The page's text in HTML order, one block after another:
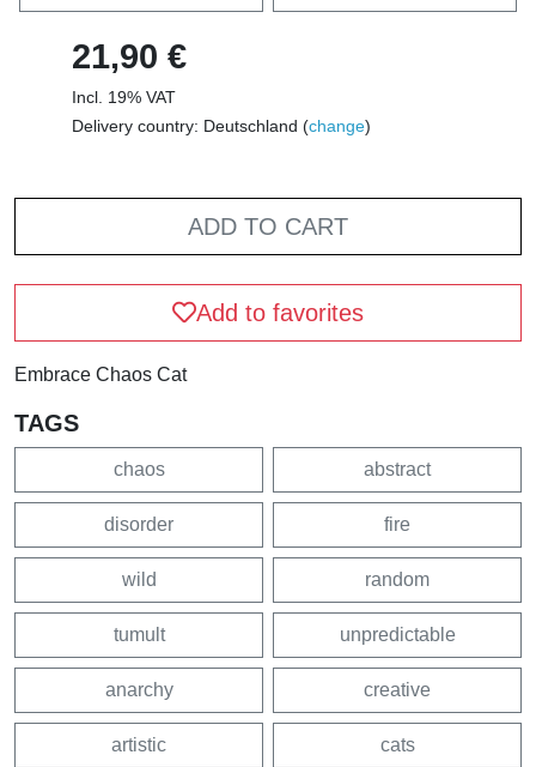
21,90 €
Incl. 19% VAT
Delivery country: Deutschland (change)
ADD TO CART
Add to favorites
Embrace Chaos Cat
TAGS
chaos abstract
disorder fire
wild random
tumult unpredictable
anarchy creative
artistic cats